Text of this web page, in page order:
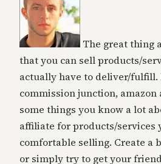
The great thing
that you can sell products/
actually have to deliver/fulfill.
commission junction, amazon
some things you know a lot
affiliate for products/services
comfortable selling. Create a
or simply try to get your